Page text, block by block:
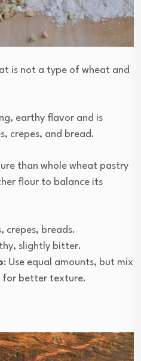
is not a type of wheat and
earthy flavor and is
crepes, and bread.
than whole wheat pastry
flour to balance its
crepes, breads.
slightly bitter.
: Use equal amounts, but mix
for better texture.